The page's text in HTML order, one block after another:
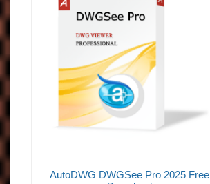
AutoDWG DWGSee Pro 2025 Free